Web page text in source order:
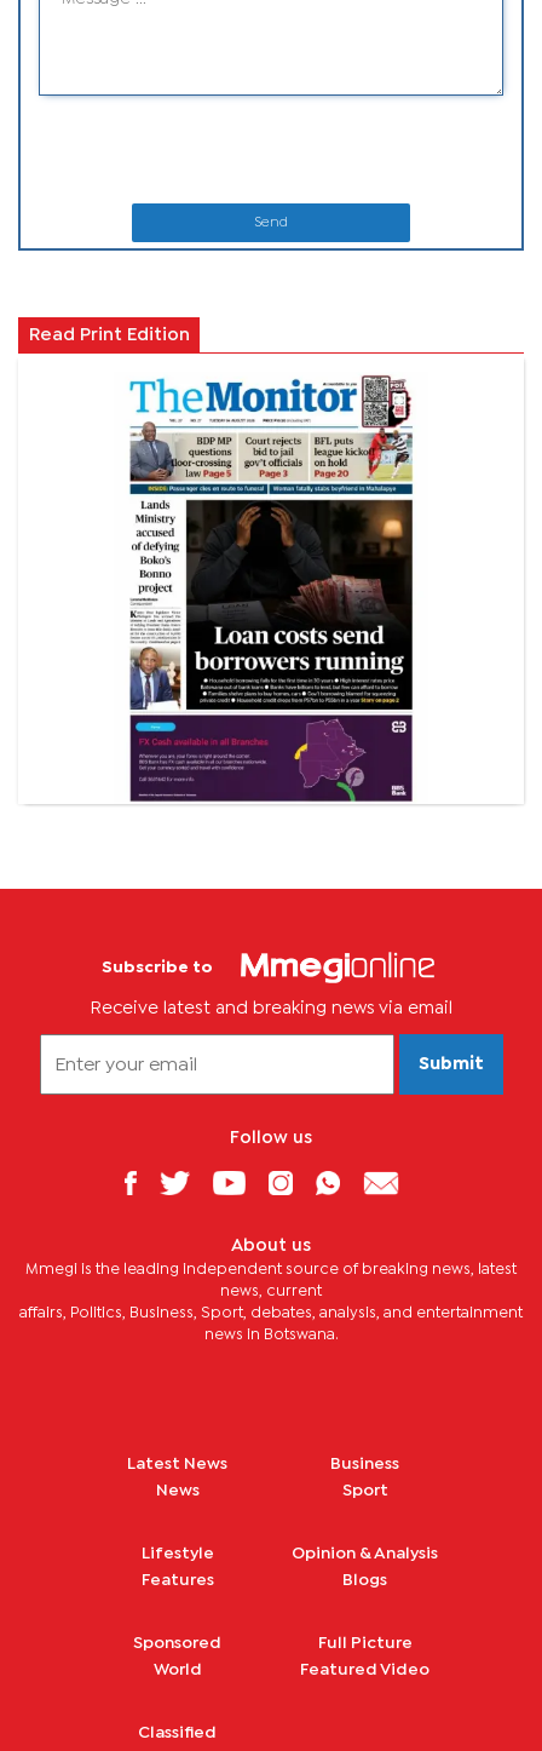
Send
Read Print Edition
Subscribe to
Receive latest and breaking news via email
Submit
Follow us
About us
Mmegi is the leading independent source of breaking news, latest
news, current
affairs, Politics, Business, Sport, debates, analysis, and entertainment
news in Botswana.
Latest News
News
Business
Sport
Lifestyle
Features
Opinion & Analysis
Blogs
Sponsored
World
Full Picture
Featured Video
Classified